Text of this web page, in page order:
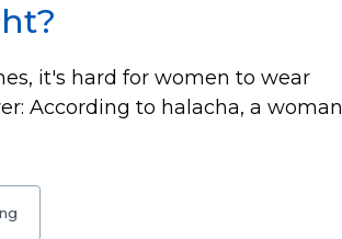
it's hard for women to wear
According to halacha, a woman